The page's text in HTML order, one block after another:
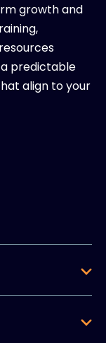
growth and
predictable
align to your